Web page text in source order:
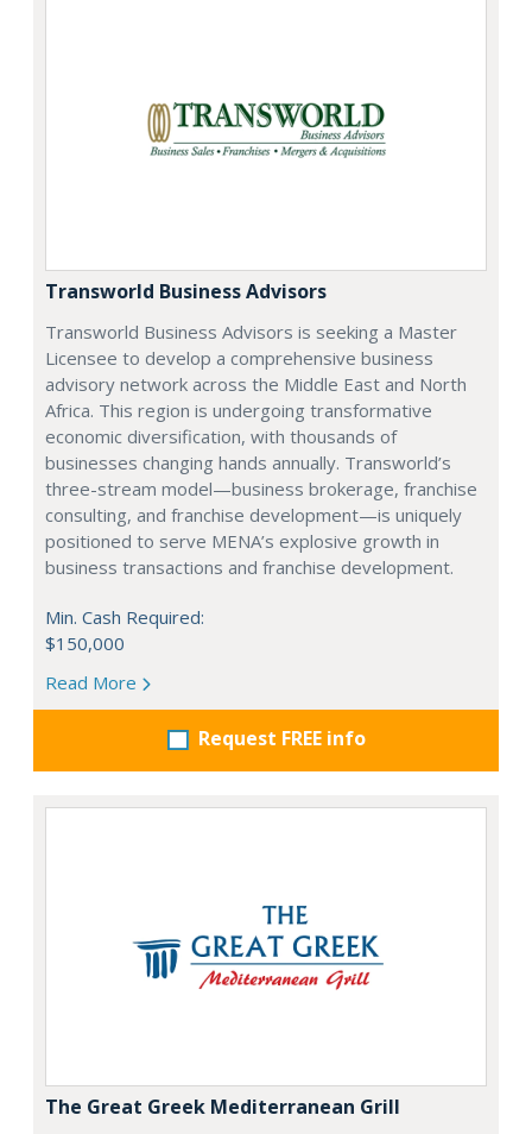
Transworld Business Advisors
Transworld Business Advisors is seeking a Master
Licensee to develop a comprehensive business
advisory network across the Middle East and North
Africa. This region is undergoing transformative
economic diversification, with thousands of
businesses changing hands annually. Transworld’s
three-stream model—business brokerage, franchise
consulting, and franchise development—is uniquely
positioned to serve MENA’s explosive growth in
business transactions and franchise development.
Min. Cash Required:
$150,000
Read More
Request FREE info
The Great Greek Mediterranean Grill